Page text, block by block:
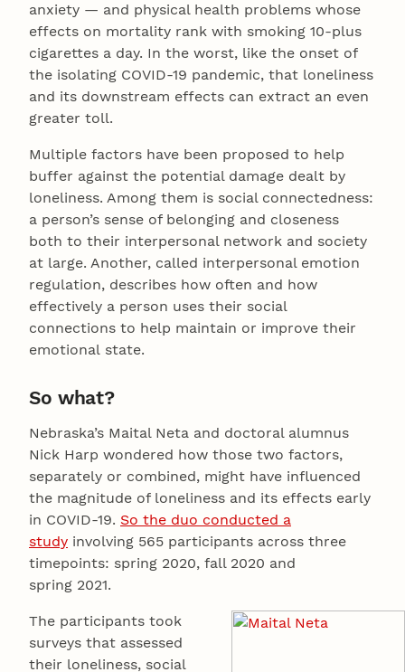
anxiety — and physical health problems whose
effects on mortality rank with smoking 10-plus
cigarettes a day. In the worst, like the onset of
the isolating COVID-19 pandemic, that loneliness
and its downstream effects can extract an even
greater toll.
Multiple factors have been proposed to help
buffer against the potential damage dealt by
loneliness. Among them is social connectedness:
a person’s sense of belonging and closeness
both to their interpersonal network and society
at large. Another, called interpersonal emotion
regulation, describes how often and how
effectively a person uses their social
connections to help maintain or improve their
emotional state.
So what?
Nebraska’s Maital Neta and doctoral alumnus
Nick Harp wondered how those two factors,
separately or combined, might have influenced
the magnitude of loneliness and its effects early
in COVID-19. So the duo conducted a
study involving 565 participants across three
timepoints: spring 2020, fall 2020 and
spring 2021.
The participants took
surveys that assessed
their loneliness, social